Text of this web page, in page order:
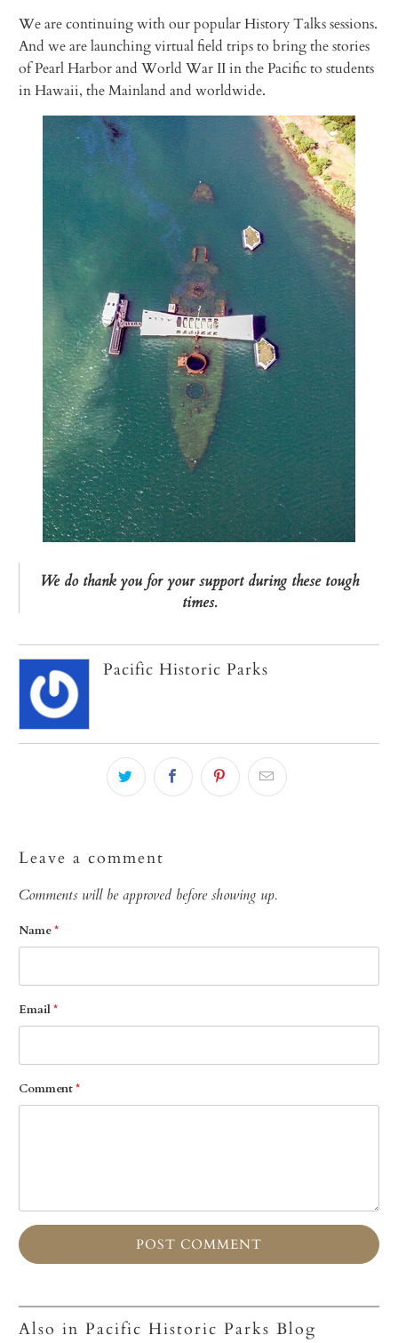
We are continuing with our popular History Talks sessions.
And we are launching virtual field trips to bring the stories
of Pearl Harbor and World War II in the Pacific to students
in Hawaii, the Mainland and worldwide.
We do thank you for your support during these tough
times.
Pacific Historic Parks
Leave a comment
Comments will be approved before showing up.
Name*
Email*
Comment*
Also in Pacific Historic Parks Blog